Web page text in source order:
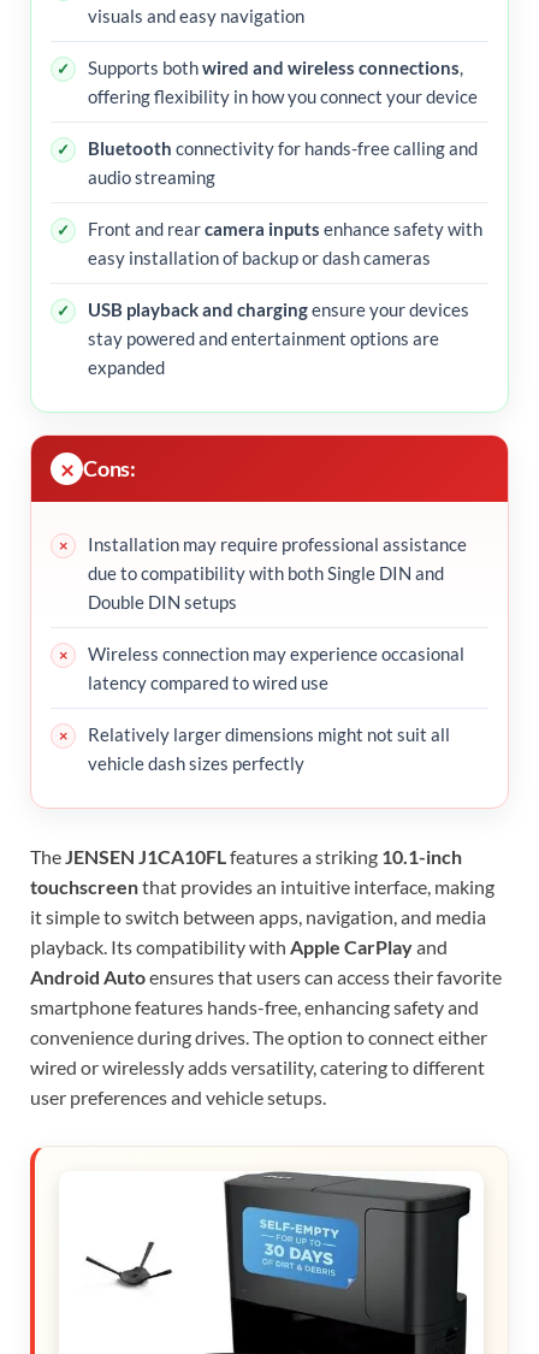
visuals and easy navigation
Supports bothwired and wireless connections,
offering flexibility in how you connect your device
Bluetooth connectivity for hands-free calling and
audio streaming
Front and rearcamera inputs enhance safety with
easy installation of backup or dash cameras
USB playback and chargingensure your devices
stay powered and entertainment options are
expanded
Cons:
Installation may require professional assistance
due to compatibility with both Single DIN and
Double DIN setups
Wireless connection may experience occasional
latency compared to wired use
Relatively larger dimensions might not suit all
vehicle dash sizes perfectly
TheJENSEN J1CA10FLfeatures a striking 10.1-inch
touchscreenthat provides an intuitive interface, making
it simple to switch between apps, navigation, and media
playback. Its compatibility with Apple CarPlayand
Android Autoensures that users can access their favorite
smartphone features hands-free, enhancing safety and
convenience during drives. The option to connect either
wired or wirelessly adds versatility, catering to different
user preferences and vehicle setups.